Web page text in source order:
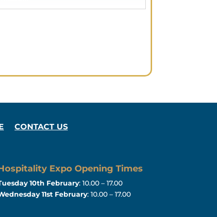
CONTACT US
Expo Opening Times
10th February: 10.00 – 17.00
11st February: 10.00 – 17.00